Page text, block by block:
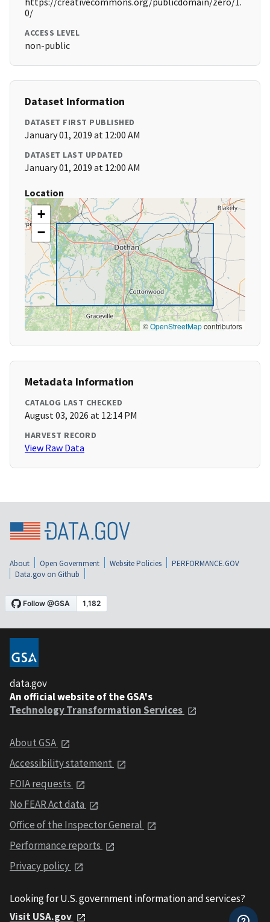
0/
ACCESS LEVEL
non-public
Dataset Information
DATASET FIRST PUBLISHED
January 01, 2019 at 12:00 AM
DATASET LAST UPDATED
January 01, 2019 at 12:00 AM
Location
+
−
©OpenStreetMapcontributors
Metadata Information
CATALOG LAST CHECKED
August 03, 2026 at 12:14 PM
HARVEST RECORD
View Raw Data
About Open Government Website Policies
PERFORMANCE.GOV
Data.gov on Github
data.gov
An official website of the GSA's
Technology Transformation Services
About GSA
Accessibility statement
FOIA requests
No FEAR Act data
Office of the Inspector General
Performance reports
Privacy policy
Looking for U.S. government information and services?
Visit USA.gov